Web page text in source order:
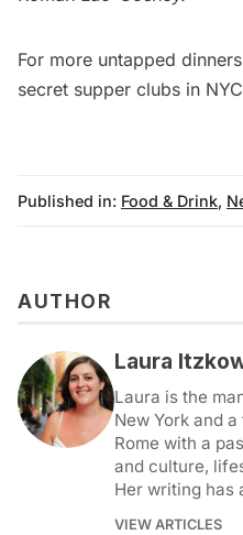
For more untapped
secret supper clubs in NYC
Published in: Food & Drink,
AUTHOR
Laura
Laura is the
New York and
Rome with a
and culture,
Her writing has
VIEW ARTICLES